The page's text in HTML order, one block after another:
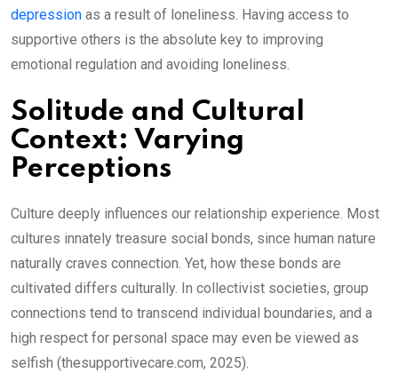
depression as a result of loneliness. Having access to
supportive others is the absolute key to improving
emotional regulation and avoiding loneliness.
Solitude and Cultural
Context: Varying
Perceptions
Culture deeply influences our relationship experience. Most
cultures innately treasure social bonds, since human nature
naturally craves connection. Yet, how these bonds are
cultivated differs culturally. In collectivist societies, group
connections tend to transcend individual boundaries, and a
high respect for personal space may even be viewed as
selfish (thesupportivecare.com, 2025).